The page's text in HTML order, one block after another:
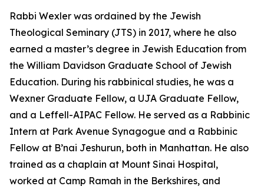
Rabbi Wexler was ordained by the Jewish
Theological Seminary (JTS) in 2017, where he also
earned a master’s degree in Jewish Education from
the William Davidson Graduate School of Jewish
Education. During his rabbinical studies, he was a
Wexner Graduate Fellow, a UJA Graduate Fellow,
and a Leffell-AIPAC Fellow. He served as a Rabbinic
Intern at Park Avenue Synagogue and a Rabbinic
Fellow at B’nai Jeshurun, both in Manhattan. He also
trained as a chaplain at Mount Sinai Hospital,
worked at Camp Ramah in the Berkshires, and